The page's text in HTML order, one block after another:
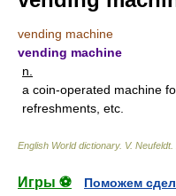
vending machine
vending machine
n.
a coin-operated machine
refreshments, etc.
English World dictionary. V. Neufeldt.
Игры ⚽
Поможем